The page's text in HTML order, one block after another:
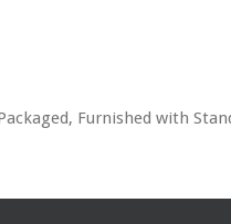
Furnished with